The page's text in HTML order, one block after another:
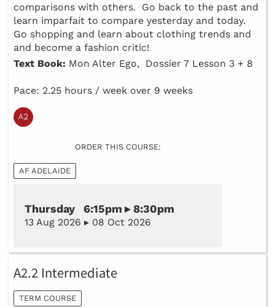
comparisons with others. Go back to the past and
learn imparfait to compare yesterday and today.
Go shopping and learn about clothing trends and
and become a fashion critic!
Text Book: Mon Alter Ego, Dossier 7 Lesson 3 + 8
Pace: 2.25 hours / week over 9 weeks
ORDER THIS COURSE:
AF ADELAIDE
Thursday 6:15pm ▸ 8:30pm
13 Aug 2026 ▸ 08 Oct 2026
A2.2 Intermediate
TERM COURSE